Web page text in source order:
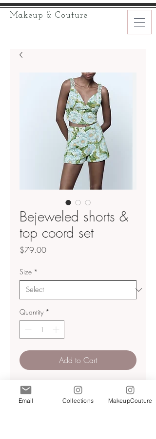
Makeup & Couture
Bejeweled shorts &
top coord set
$79.00Price
Size *
Quantity *
Add to Cart
Jacquard coord set
shorts high waisted
Email Collections MakeupCouture